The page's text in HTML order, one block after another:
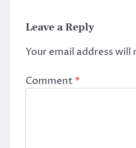
Leave a Reply
Your email address
Comment *